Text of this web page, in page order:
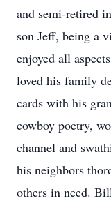
and semi-retired
son Jeff, being a
enjoyed all
loved his family
cards with his
cowboy poetry,
channel and
his neighbors
others in need.